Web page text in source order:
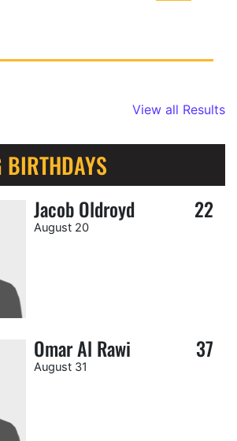
View all Results
Jacob Oldroyd 22
August 20
Omar Al Rawi 37
August 31